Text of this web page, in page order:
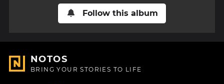
Follow this album
NOTOS
BRING YOUR STORIES TO LIFE